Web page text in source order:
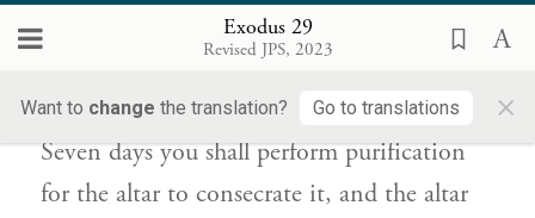
Exodus 29
Revised JPS, 2023
Want to change the translation? Go to translations ×
אֹת֑וֹ וְהָיָ֤ה הַמִּזְבֵּ֙חַ֙ קֹ֣דֶשׁ קׇֽדָשִׁ֔ים כׇּל־הַנֹּגֵ֥עַ
בַּמִּזְבֵּ֖חַ יִקְדָּֽשׁ׃{ס}
Seven days you shall perform purification
for the altar to consecrate it, and the altar